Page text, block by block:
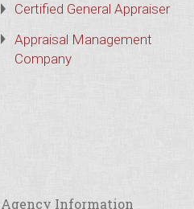
Certified General Appraiser
Appraisal Management
Company
Agency Information